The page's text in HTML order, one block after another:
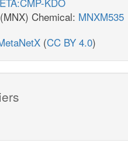
Chemical: MNXM535
(CC BY 4.0)